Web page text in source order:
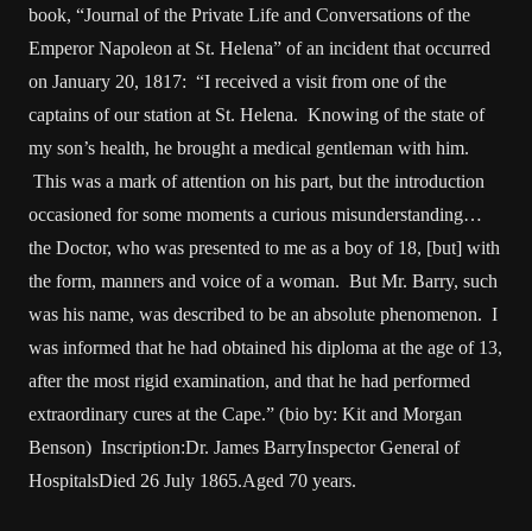
book, “Journal of the Private Life and Conversations of the
Emperor Napoleon at St. Helena” of an incident that occurred
on January 20, 1817: “I received a visit from one of the
captains of our station at St. Helena. Knowing of the state of
my son’s health, he brought a medical gentleman with him.
This was a mark of attention on his part, but the introduction
occasioned for some moments a curious misunderstanding…
the Doctor, who was presented to me as a boy of 18, [but] with
the form, manners and voice of a woman. But Mr. Barry, such
was his name, was described to be an absolute phenomenon. I
was informed that he had obtained his diploma at the age of 13,
after the most rigid examination, and that he had performed
extraordinary cures at the Cape.” (bio by: Kit and Morgan
Benson) Inscription:Dr. James BarryInspector General of
HospitalsDied 26 July 1865.Aged 70 years.